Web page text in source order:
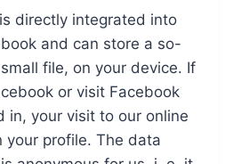
directly integrated into
and can store a so-
file, on your device. If
or visit Facebook
in, your visit to our online
profile. The data